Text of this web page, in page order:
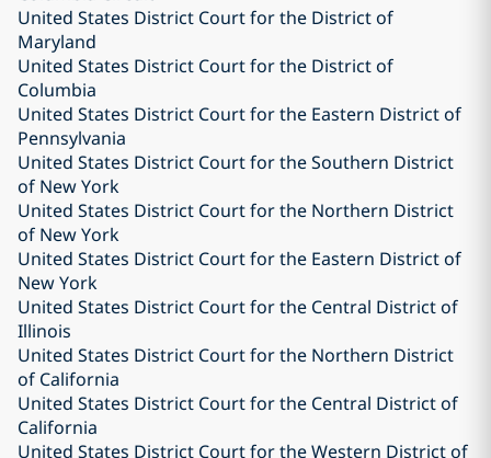
United States District Court for the District of
Maryland
United States District Court for the District of
Columbia
United States District Court for the Eastern District of
Pennsylvania
United States District Court for the Southern District
of New York
United States District Court for the Northern District
of New York
United States District Court for the Eastern District of
New York
United States District Court for the Central District of
Illinois
United States District Court for the Northern District
of California
United States District Court for the Central District of
California
United States District Court for the Western District of